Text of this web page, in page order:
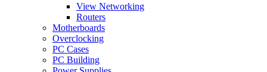
View Networking
Routers
Motherboards
Overclocking
PC Cases
PC Building